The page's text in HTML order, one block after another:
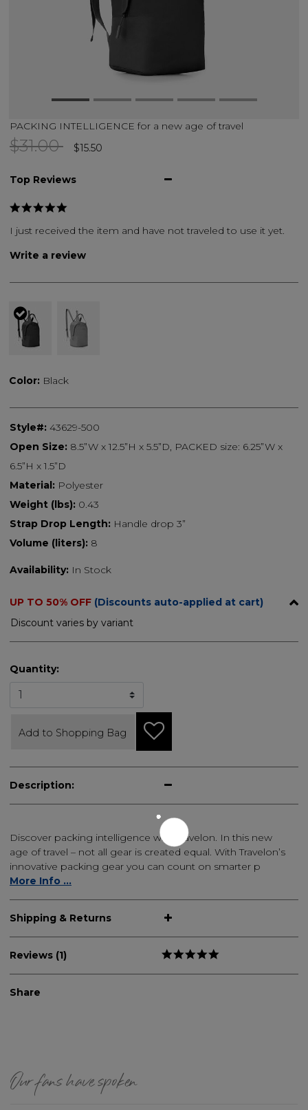
PACKING INTELLIGENCE for a new age of travel
Price reduced from
$31.00to$15.50
Top Reviews
I just received the item and have not traveled to use it yet.
Write a review
Color: Black
Style#: 43629-500
Open Size: 8.5”W x 12.5”H x 5.5”D, PACKED size: 6.25”W x
6.5”H x 1.5”D
Material: Polyester
Weight (lbs): 0.43
Strap Drop Length: Handle drop 3”
Volume (liters): 8
Availability: In Stock
UP TO 50% OFF (Discounts auto-applied at cart)
Discount varies by variant
Quantity:
Add to Shopping Bag
Description:
Discover packing intelligence with Travelon. In this new
age of travel – not all gear is created equal. With Travelon’s
innovative packing gear you can count on smarter p
More Info ...
Shipping & Returns
Reviews (1)
Share
Our fans have spoken